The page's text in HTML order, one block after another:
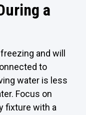
a
and will
to
water is less
Focus on
fixture with a